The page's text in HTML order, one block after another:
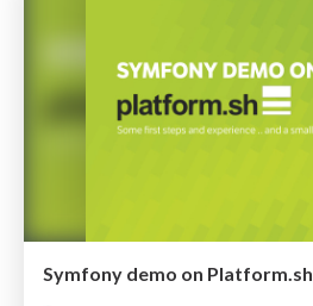
Symfony demo on Platform.sh